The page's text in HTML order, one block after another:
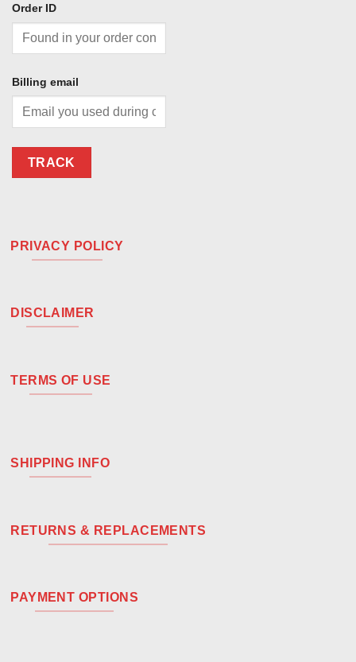
Order ID
Billing email
TRACK
PRIVACY POLICY
DISCLAIMER
TERMS OF USE
SHIPPING INFO
RETURNS & REPLACEMENTS
PAYMENT OPTIONS